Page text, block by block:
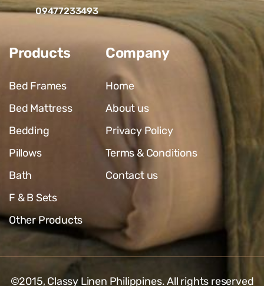
09477233493
Products
Bed Frames
Bed Mattress
Bedding
Pillows
Bath
F & B Sets
Other Products
Company
Home
About us
Privacy Policy
Terms & Conditions
Contact us
©2015,Classy Linen Philippines. All rights reserved